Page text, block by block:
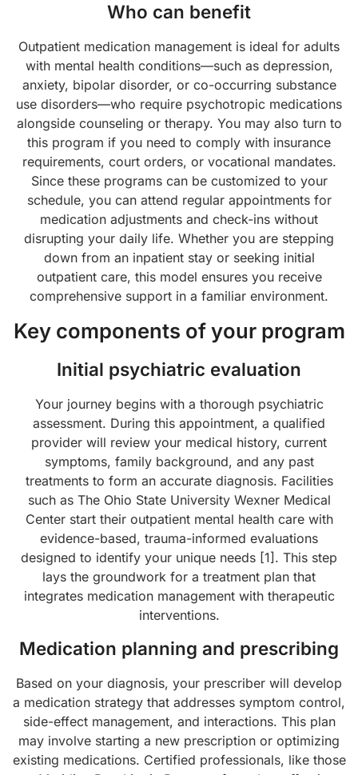
Who can benefit
Outpatient medication management is ideal for adults
with mental health conditions—such as depression,
anxiety, bipolar disorder, or co-occurring substance
use disorders—who require psychotropic medications
alongside counseling or therapy. You may also turn to
this program if you need to comply with insurance
requirements, court orders, or vocational mandates.
Since these programs can be customized to your
schedule, you can attend regular appointments for
medication adjustments and check-ins without
disrupting your daily life. Whether you are stepping
down from an inpatient stay or seeking initial
outpatient care, this model ensures you receive
comprehensive support in a familiar environment.
Key components of your program
Initial psychiatric evaluation
Your journey begins with a thorough psychiatric
assessment. During this appointment, a qualified
provider will review your medical history, current
symptoms, family background, and any past
treatments to form an accurate diagnosis. Facilities
such as The Ohio State University Wexner Medical
Center start their outpatient mental health care with
evidence-based, trauma-informed evaluations
designed to identify your unique needs [1]. This step
lays the groundwork for a treatment plan that
integrates medication management with therapeutic
interventions.
Medication planning and prescribing
Based on your diagnosis, your prescriber will develop
a medication strategy that addresses symptom control,
side-effect management, and interactions. This plan
may involve starting a new prescription or optimizing
existing medications. Certified professionals, like those